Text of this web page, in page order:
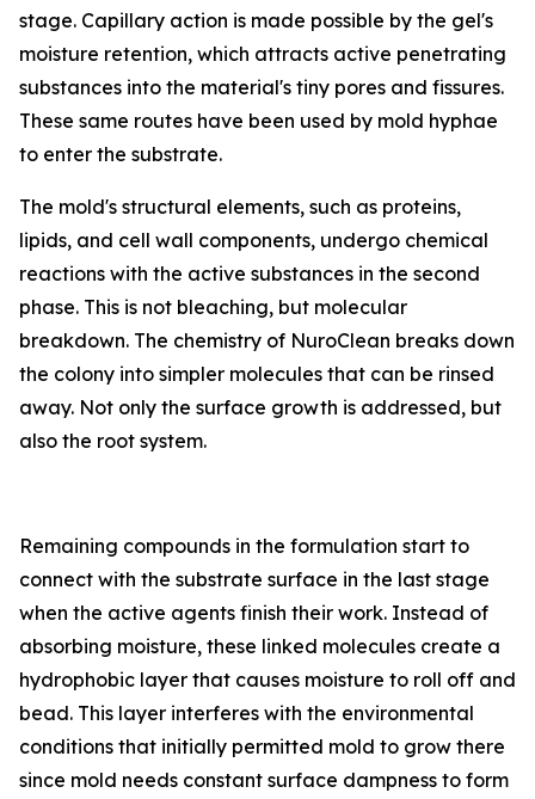
stage. Capillary action is made possible by the gel's
moisture retention, which attracts active penetrating
substances into the material's tiny pores and fissures.
These same routes have been used by mold hyphae
to enter the substrate.
The mold's structural elements, such as proteins,
lipids, and cell wall components, undergo chemical
reactions with the active substances in the second
phase. This is not bleaching, but molecular
breakdown. The chemistry of NuroClean breaks down
the colony into simpler molecules that can be rinsed
away. Not only the surface growth is addressed, but
also the root system.
Remaining compounds in the formulation start to
connect with the substrate surface in the last stage
when the active agents finish their work. Instead of
absorbing moisture, these linked molecules create a
hydrophobic layer that causes moisture to roll off and
bead. This layer interferes with the environmental
conditions that initially permitted mold to grow there
since mold needs constant surface dampness to form